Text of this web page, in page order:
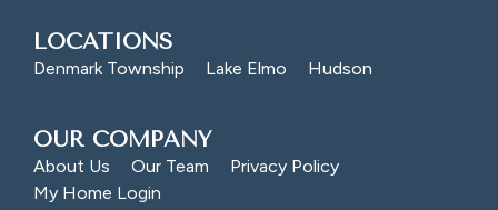
LOCATIONS
Denmark Township Lake Elmo Hudson
OUR COMPANY
About Us Our Team
Privacy Policy
My Home Login